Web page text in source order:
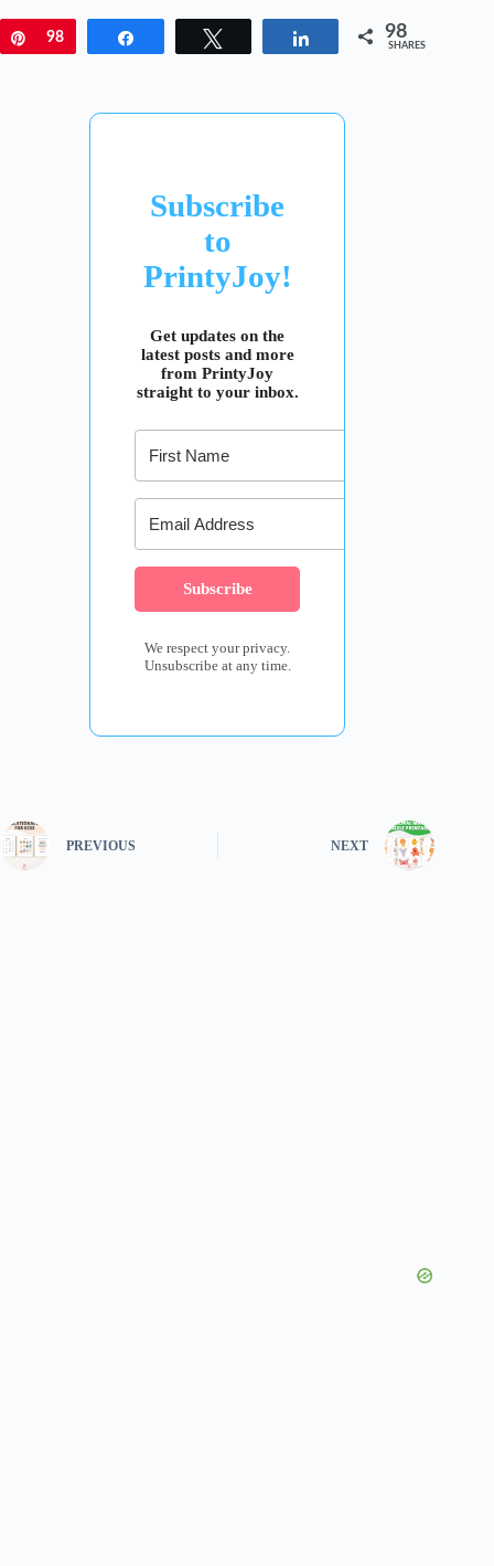
Pin
98 Share 98
SHARES
Subscribe
to
PrintyJoy!
Get updates on the
latest posts and more
from PrintyJoy
straight to your inbox.
Subscribe
We respect your privacy.
Unsubscribe at any time.
PREVIOUS NEXT